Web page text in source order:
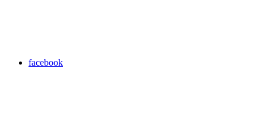
facebook